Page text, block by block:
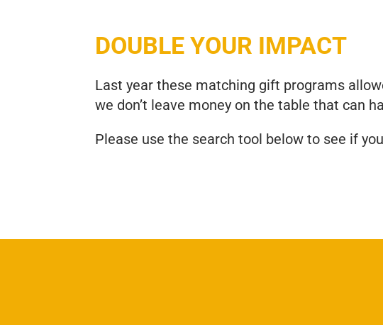
DOUBLE YOUR IMPACT
Last year these matching gift programs
we don’t leave money on the table that can
Please use the search tool below to see if